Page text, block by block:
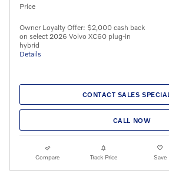
Price
Owner Loyalty Offer: $2,000 cash back
on select 2026 Volvo XC60 plug-in
hybrid
Details
CONTACT SALES
CALL NOW
Compare Track Price Save